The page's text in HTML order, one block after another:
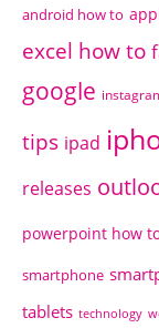
android how to
excel how to
google
tips ipad
releases
powerpoint how
smartphone
tablets technology